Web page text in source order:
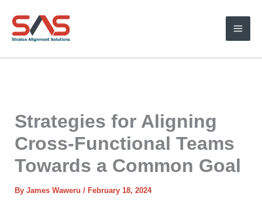
content
Strategies for Aligning
Cross-Functional Teams
Towards a Common Goal
By James Waweru / February 18, 2024